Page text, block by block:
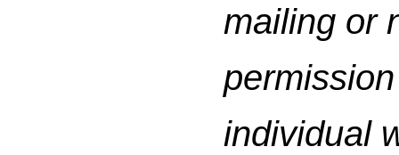
mailing or
individual